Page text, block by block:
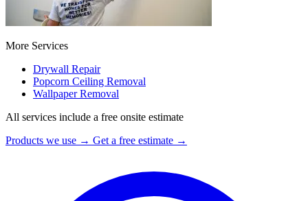
More Services
Drywall Repair
Popcorn Ceiling Removal
Wallpaper Removal
All services include a free onsite estimate
Products we use → Get a free estimate →